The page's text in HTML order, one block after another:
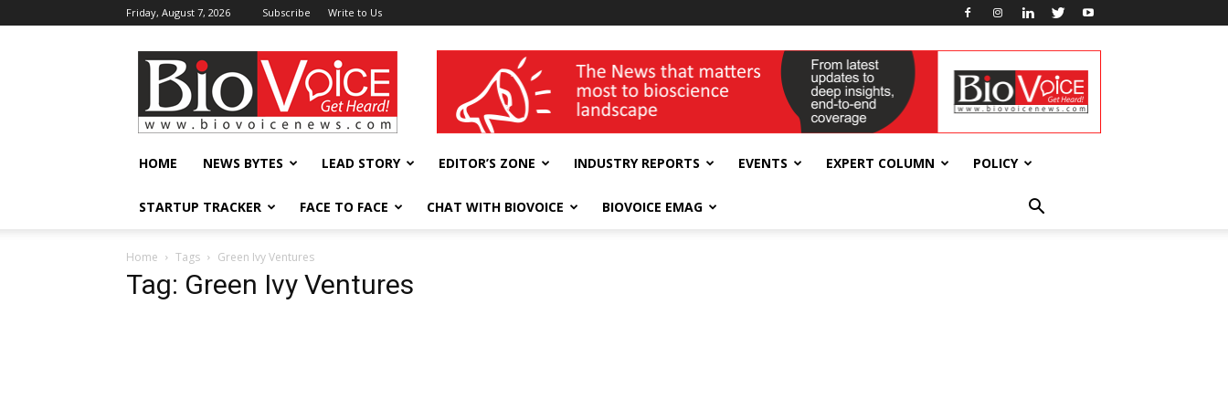
Friday, August 7, 2026 Subscribe Write to Us
BioVoiceNews wellness India Expo
HOME NEWS BYTES LEAD STORY EDITOR’S ZONE INDUSTRY REPORTS EVENTS EXPERT COLUMN POLICY
STARTUP TRACKER FACE TO FACE CHAT WITH BIOVOICE BIOVOICE EMAG
Home Tags Green Ivy Ventures
Tag: Green Ivy Ventures